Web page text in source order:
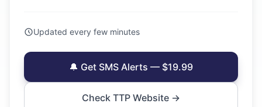
Updated every few minutes
🔔 Get SMS Alerts — $19.99
Check TTP Website →